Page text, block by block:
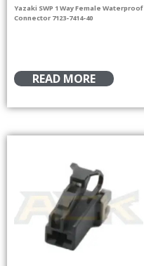
Yazaki SWP 1 Way Female Waterproof
Connector 7123-7414-40
READ MORE